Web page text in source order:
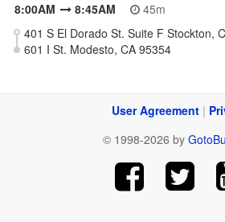
8:00AM
8:45AM
45m
601 I St. Modesto, CA 95354
User Agreement|
© 1998-2026 by